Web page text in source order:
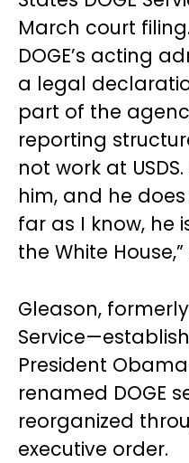
March court
DOGE’s acting
a legal
part of the
reporting
not work at
him, and he
far as I know, he
the White
Gleason,
President
renamed DOGE
reorganized
executive order.